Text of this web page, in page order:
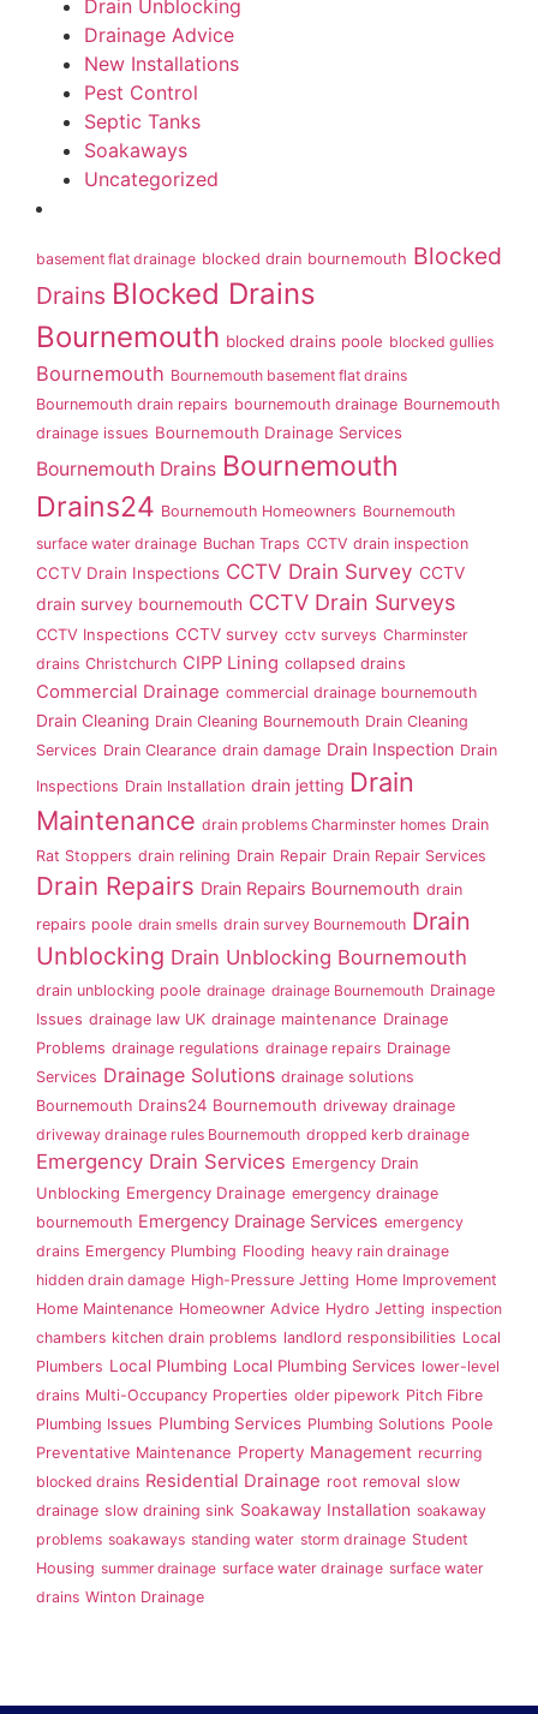
Drain Unblocking
Drainage Advice
New Installations
Pest Control
Septic Tanks
Soakaways
Uncategorized
basement flat drainage blocked drain bournemouth Blocked
Drains Blocked Drains
Bournemouth blocked drains poole blocked gullies
Bournemouth Bournemouth basement flat drains
Bournemouth drain repairs bournemouth drainage Bournemouth
drainage issues Bournemouth Drainage Services
Bournemouth Drains Bournemouth
Drains24 Bournemouth Homeowners Bournemouth
surface water drainage Buchan Traps CCTV drain inspection
CCTV Drain Inspections CCTV Drain Survey CCTV
drain survey bournemouth CCTV Drain Surveys
CCTV Inspections CCTV survey cctv surveys Charminster
drains Christchurch CIPP Lining collapsed drains
Commercial Drainage commercial drainage bournemouth
Drain Cleaning Drain Cleaning Bournemouth Drain Cleaning
Services Drain Clearance drain damage Drain Inspection Drain
Inspections Drain Installation drain jetting Drain
Maintenance drain problems Charminster homes Drain
Rat Stoppers drain relining Drain Repair Drain Repair Services
Drain Repairs Drain Repairs Bournemouth drain
repairs poole drain smells drain survey Bournemouth Drain
Unblocking Drain Unblocking Bournemouth
drain unblocking poole drainage drainage Bournemouth Drainage
Issues drainage law UK drainage maintenance Drainage
Problems drainage regulations drainage repairs Drainage
Services Drainage Solutions drainage solutions
Bournemouth Drains24 Bournemouth driveway drainage
driveway drainage rules Bournemouth dropped kerb drainage
Emergency Drain Services Emergency Drain
Unblocking Emergency Drainage emergency drainage
bournemouth Emergency Drainage Services emergency
drains Emergency Plumbing Flooding heavy rain drainage
hidden drain damage High-Pressure Jetting Home Improvement
Home Maintenance Homeowner Advice Hydro Jetting inspection
chambers kitchen drain problems landlord responsibilities Local
Plumbers Local Plumbing Local Plumbing Services lower-level
drains Multi-Occupancy Properties older pipework Pitch Fibre
Plumbing Issues Plumbing Services Plumbing Solutions Poole
Preventative Maintenance Property Management recurring
blocked drains Residential Drainage root removal slow
drainage slow draining sink Soakaway Installation soakaway
problems soakaways standing water storm drainage Student
Housing summer drainage surface water drainage surface water
drains Winton Drainage